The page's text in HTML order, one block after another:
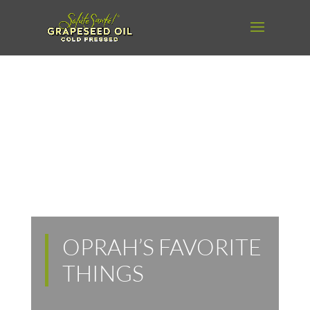
OPRAH’S FAVORITE
THINGS